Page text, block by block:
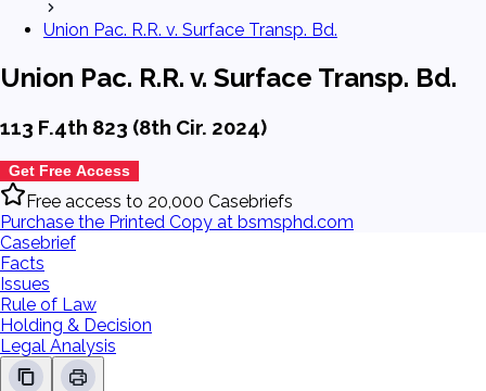
Union Pac. R.R. v. Surface Transp. Bd.
Union Pac. R.R. v. Surface Transp. Bd.
113 F.4th 823 (8th Cir. 2024)
Get Free Access
Free access to 20,000 Casebriefs
Purchase the Printed Copy at bsmsphd.com
Casebrief
Facts
Issues
Rule of Law
Holding & Decision
Legal Analysis